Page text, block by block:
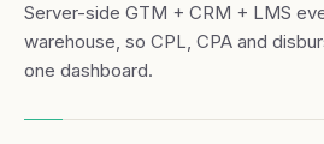
Server-side GTM + CRM + LMS
warehouse, so CPL, CPA and
one dashboard.